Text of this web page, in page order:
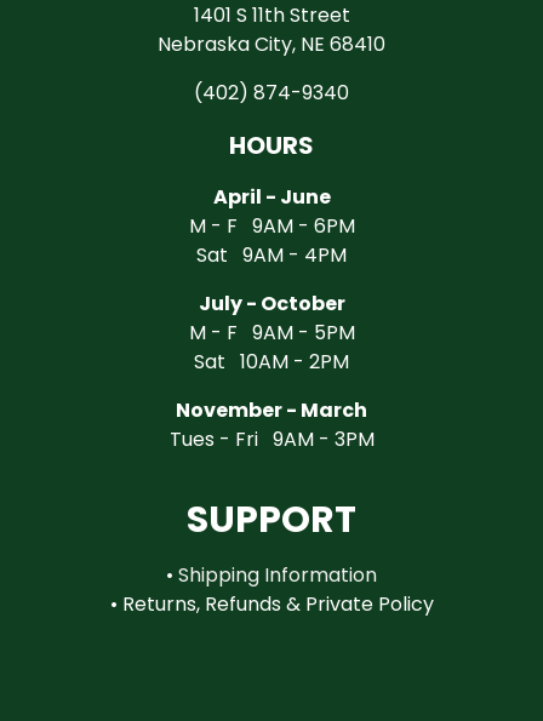
1401 S 11th Street
Nebraska City, NE 68410
(402) 874-9340
HOURS
April - June
M - F 9AM - 6PM
Sat 9AM - 4PM
July - October
M - F 9AM - 5PM
Sat 10AM - 2PM
November - March
Tues - Fri 9AM - 3PM
SUPPORT
• Shipping Information
• Returns, Refunds & Private Policy